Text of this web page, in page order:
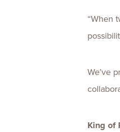
“When
We’ve
King of